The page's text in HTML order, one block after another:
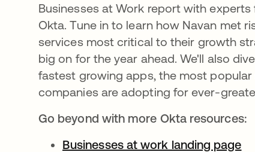
Businesses at Work report with
Okta. Tune in to learn how Navan met
services most critical to their growth
big on for the year ahead. We'll also
fastest growing apps, the most
companies are adopting for ever-
Go beyond with more Okta resources:
Businesses at work landing page